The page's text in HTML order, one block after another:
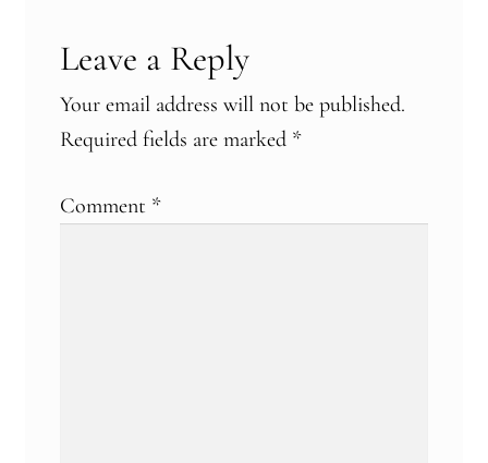
Leave a Reply
Your email address will not be published.
Required fields are marked *
Comment *